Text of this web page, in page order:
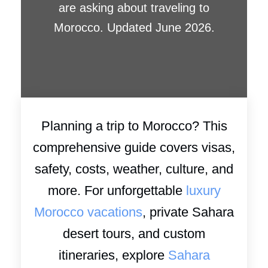
are asking about traveling to
Morocco. Updated June 2026.
Planning a trip to Morocco? This
comprehensive guide covers visas,
safety, costs, weather, culture, and
more. For unforgettable luxury
Morocco vacations, private Sahara
desert tours, and custom
itineraries, explore Sahara